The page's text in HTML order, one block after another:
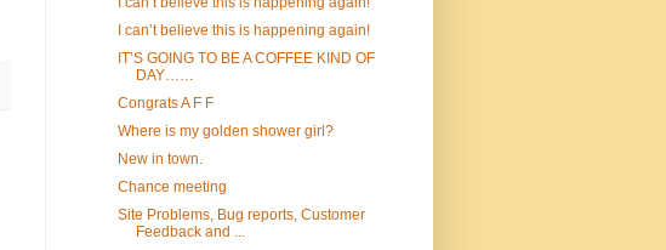
I can’t believe this is happening again!
IT’S GOING TO BE A COFFEE KIND OF
DAY……
Congrats A F F
Where is my golden shower girl?
New in town.
Chance meeting
Site Problems, Bug reports, Customer
Feedback and ...